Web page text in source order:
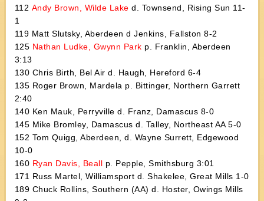
112 Andy Brown, Wilde Lake d. Townsend, Rising Sun 11-
1
119 Matt Slutsky, Aberdeen d Jenkins, Fallston 8-2
125 Nathan Ludke, Gwynn Park p. Franklin, Aberdeen
3:13
130 Chris Birth, Bel Air d. Haugh, Hereford 6-4
135 Roger Brown, Mardela p. Bittinger, Northern Garrett
2:40
140 Ken Mauk, Perryville d. Franz, Damascus 8-0
145 Mike Bromley, Damascus d. Talley, Northeast AA 5-0
152 Tom Quigg, Aberdeen, d. Wayne Surrett, Edgewood
10-0
160 Ryan Davis, Beall p. Pepple, Smithsburg 3:01
171 Russ Martel, Williamsport d. Shakelee, Great Mills 1-0
189 Chuck Rollins, Southern (AA) d. Hoster, Owings Mills